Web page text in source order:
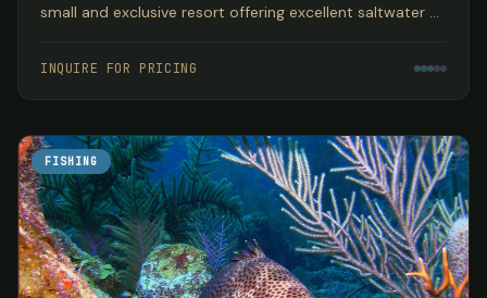
small and exclusive resort offering excellent saltwater fly
INQUIRE FOR PRICING
FISHING